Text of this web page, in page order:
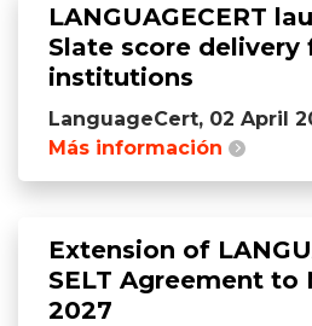
LANGUAGECERT
Slate score delivery
institutions
LanguageCert, 02 April
Más información
Extension of
SELT Agreement to
2027